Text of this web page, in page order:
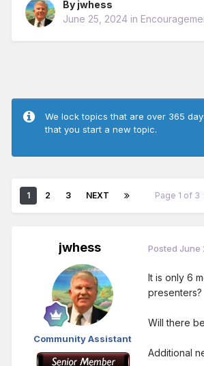
By jwhess
June 25, 2024 in
We lock topics that are over 365
that you start a new topic.
1 2 3 NEXT Page 1 of 3
jwhess
Community Assistant
Posted June
It is only 6
Will there
Additional